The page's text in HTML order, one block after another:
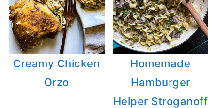
Creamy Chicken
Orzo
Homemade
Hamburger
Helper Stroganoff